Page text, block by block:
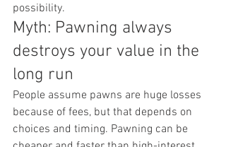
possibility.
Myth: Pawning always
destroys your value in the
long run
People assume pawns are huge losses
because of fees, but that depends on
choices and timing. Pawning can be